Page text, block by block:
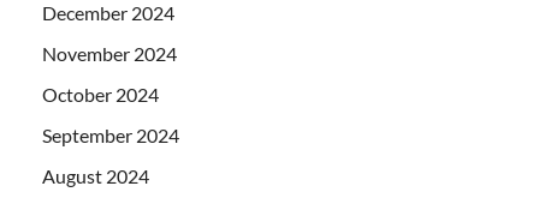
December 2024
November 2024
October 2024
September 2024
August 2024